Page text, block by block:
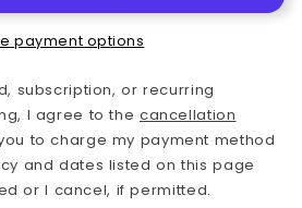
payment options
subscription, or recurring
I agree to the cancellation
to charge my payment method
and dates listed on this page
or I cancel, if permitted.